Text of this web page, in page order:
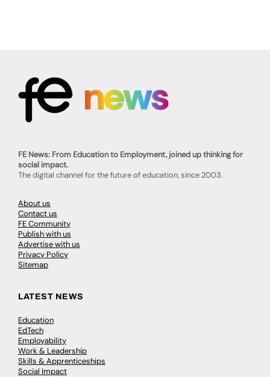
FE News: From Education to Employment, joined up thinking for
social impact.
The digital channel for the future of education, since 2003.
About us
Contact us
FE Community
Publish with us
Advertise with us
Privacy Policy
Sitemap
LATEST NEWS
Education
EdTech
Employability
Work & Leadership
Skills & Apprenticeships
Social Impact